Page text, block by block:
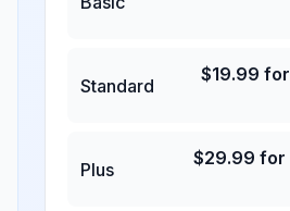
Standard
$19.99 for
Plus
$29.99 for